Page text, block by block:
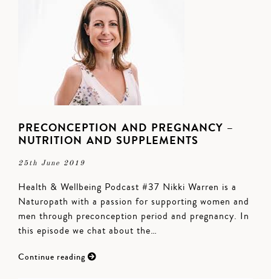
PRECONCEPTION AND PREGNANCY –
NUTRITION AND SUPPLEMENTS
25th June 2019
Health & Wellbeing Podcast #37 Nikki Warren is a
Naturopath with a passion for supporting women and
men through preconception period and pregnancy. In
this episode we chat about the…
Continue reading